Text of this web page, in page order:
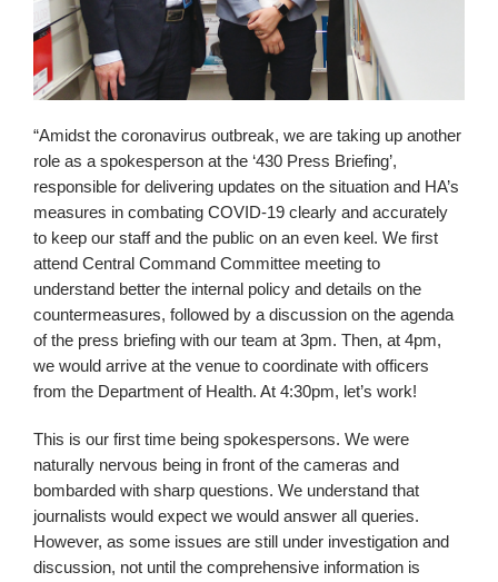
“Amidst the coronavirus outbreak, we are taking up another
role as a spokesperson at the ‘430 Press Briefing’,
responsible for delivering updates on the situation and HA’s
measures in combating COVID-19 clearly and accurately
to keep our staff and the public on an even keel. We first
attend Central Command Committee meeting to
understand better the internal policy and details on the
countermeasures, followed by a discussion on the agenda
of the press briefing with our team at 3pm. Then, at 4pm,
we would arrive at the venue to coordinate with officers
from the Department of Health. At 4:30pm, let’s work!
This is our first time being spokespersons. We were
naturally nervous being in front of the cameras and
bombarded with sharp questions. We understand that
journalists would expect we would answer all queries.
However, as some issues are still under investigation and
discussion, not until the comprehensive information is